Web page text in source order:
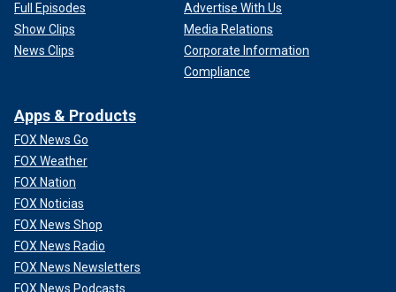
Full Episodes
Show Clips
News Clips
Advertise With Us
Media Relations
Corporate Information
Compliance
Apps & Products
FOX News Go
FOX Weather
FOX Nation
FOX Noticias
FOX News Shop
FOX News Radio
FOX News Newsletters
FOX News Podcasts